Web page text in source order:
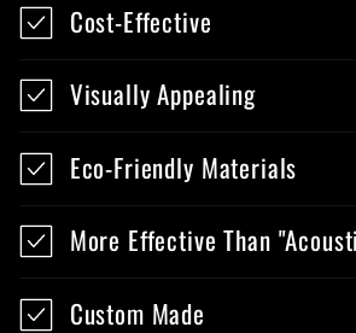
Cost-Effective
Visually Appealing
Eco-Friendly Materials
More Effective Than
Custom Made